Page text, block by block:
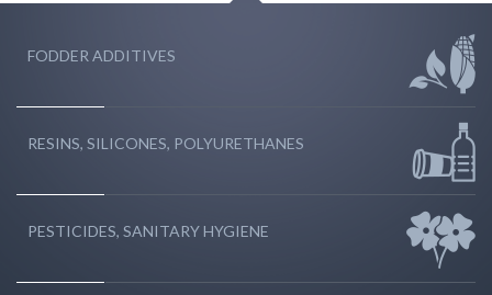
FODDER ADDITIVES
RESINS, SILICONES, POLYURETHANES
PESTICIDES, SANITARY HYGIENE